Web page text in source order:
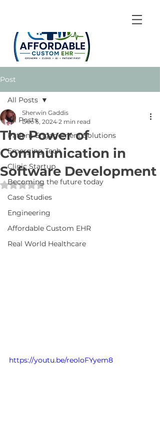
Post
All Posts
Patient Engagement Solutions
Emerging Tech
Clinic Startup
Becoming the future today
Case Studies
Engineering
Affordable Custom EHR
Real World Healthcare
All Posts
The Power of
Communication in
Software Development
Sherwin Gaddis
Dec 5, 2024 2 min read
Rated NaN out of 5 stars.
https://youtu.be/reoloFYyem8